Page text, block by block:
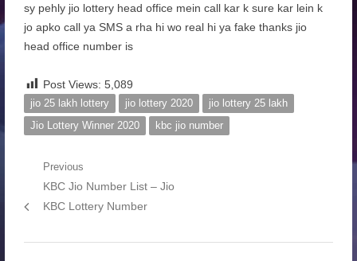
sy pehly jio lottery head office mein call kar k sure kar lein k
jo apko call ya SMS a rha hi wo real hi ya fake thanks jio
head office number is
Post Views: 5,089
jio 25 lakh lottery jio lottery 2020
jio lottery 25 lakh
Jio Lottery Winner 2020
kbc jio number
Previous
KBC Jio Number List – Jio
KBC Lottery Number